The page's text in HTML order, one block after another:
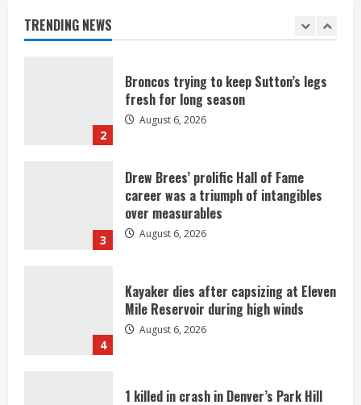
TRENDING NEWS
1
2
Broncos trying to keep Sutton’s legs
fresh for long season
August 6, 2026
3
Drew Brees’ prolific Hall of Fame
career was a triumph of intangibles
over measurables
August 6, 2026
4
Kayaker dies after capsizing at Eleven
Mile Reservoir during high winds
August 6, 2026
1 killed in crash in Denver’s Park Hill